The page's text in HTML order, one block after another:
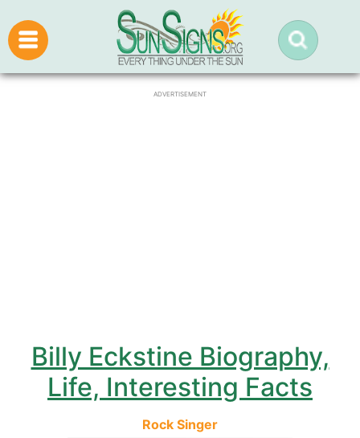
ADVERTISEMENT
Billy Eckstine Biography,
Life, Interesting Facts
Rock Singer